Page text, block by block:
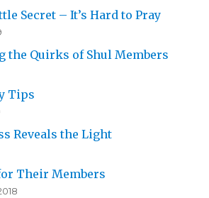
Secret – It’s Hard to Pray
the Quirks of Shul Members
Tips
Reveals the Light
Their Members